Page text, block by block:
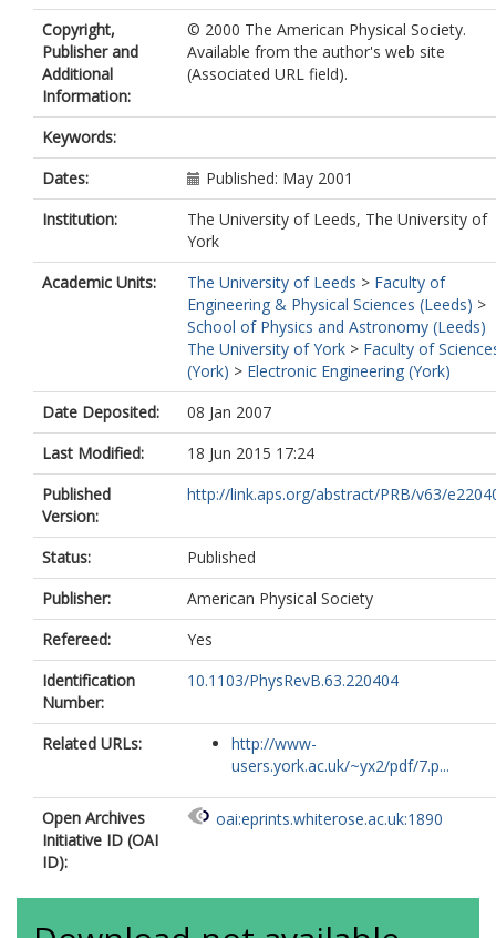
Copyright,
Publisher and
Additional
Information:
© 2000 The American Physical Society.
Available from the author's web site
(Associated URL field).
Keywords:
Dates:
Published: May 2001
Institution:
The University of Leeds, The University of
York
Academic Units:
The University of Leeds > Faculty of
Engineering & Physical Sciences (Leeds) >
School of Physics and Astronomy (Leeds)
The University of York > Faculty of
(York) > Electronic Engineering (York)
Date Deposited:
08 Jan 2007
Last Modified:
18 Jun 2015 17:24
Published
Version:
http://link.aps.org/abstract/PRB/v63/
Status:
Published
Publisher:
American Physical Society
Refereed:
Yes
Identification
Number:
10.1103/PhysRevB.63.220404
Related URLs:
http://www-
users.york.ac.uk/~yx2/pdf/7.p...
Open Archives
Initiative ID (OAI
ID):
oai:eprints.whiterose.ac.uk:1890